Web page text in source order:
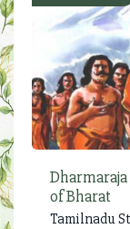
of Bharat
Tamilnadu